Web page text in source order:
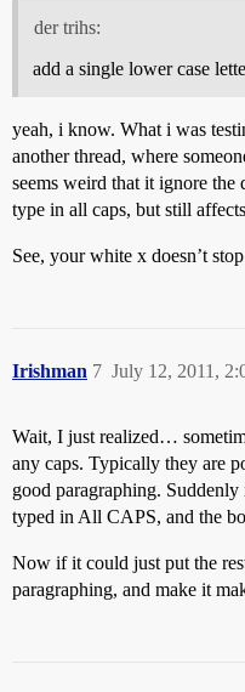
der trihs:
add a single lower case
yeah, i know. What i was
another thread, where
seems weird that it ignore
type in all caps, but still
See, your white x doesn’t
Irishman July 12, 2011,
7
Wait, I just realized…
any caps. Typically they are
good paragraphing.
typed in All CAPS, and the
Now if it could just put the
paragraphing, and make it